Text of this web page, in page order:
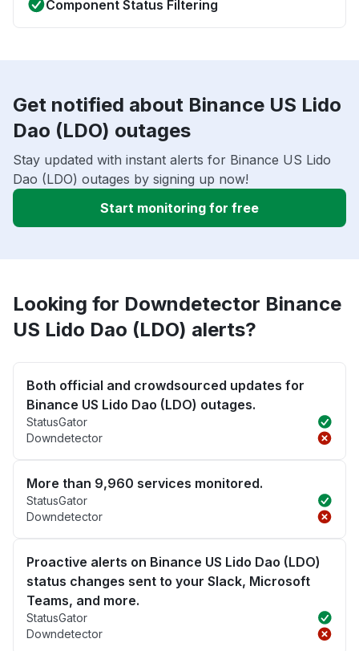
Component Status Filtering
Get notified about Binance US Lido
Dao (LDO) outages
Stay updated with instant alerts for Binance US Lido
Dao (LDO) outages by signing up now!
Start monitoring for free
Looking for Downdetector Binance
US Lido Dao (LDO) alerts?
Both official and crowdsourced updates for
Binance US Lido Dao (LDO) outages.
StatusGator
Downdetector
More than 9,960 services monitored.
StatusGator
Downdetector
Proactive alerts on Binance US Lido Dao (LDO)
status changes sent to your Slack, Microsoft
Teams, and more.
StatusGator
Downdetector